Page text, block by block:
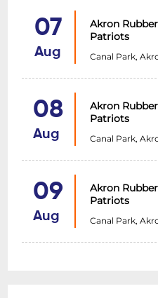
07
Aug
Akron
Patriots
Canal Park,
08
Aug
Akron
Patriots
Canal Park,
09
Aug
Akron
Patriots
Canal Park,